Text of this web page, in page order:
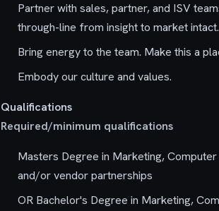
Partner with sales, partner, and ISV
through-line from insight to market intact.
Bring energy to the team. Make this a
Embody our culture and values.
Qualifications
Required/minimum qualifications
Masters Degree in Marketing,
and/or vendor partnerships
OR Bachelor's Degree in Marketing,